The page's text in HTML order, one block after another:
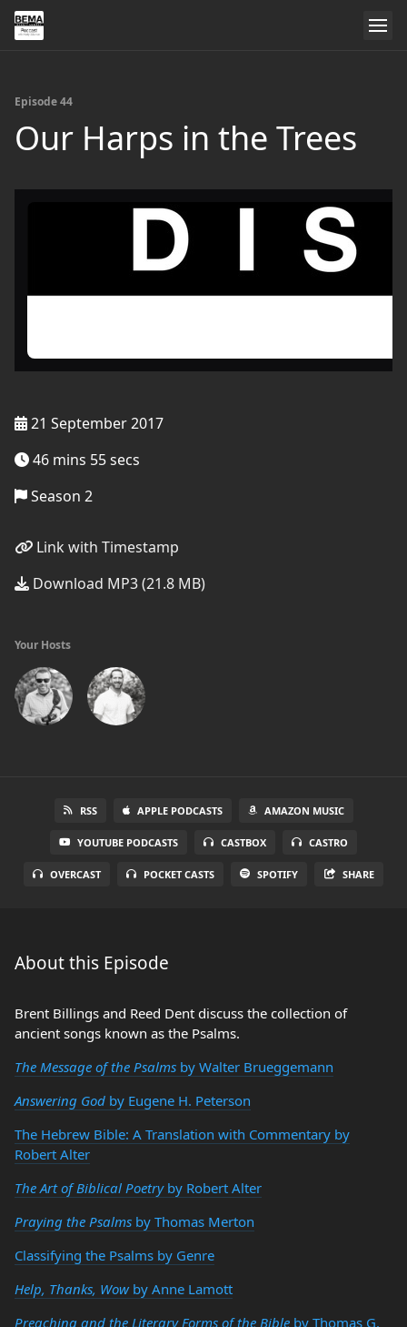
Episode 44
Our Harps in the Trees
21 September 2017
46 mins 55 secs
Season 2
Link with Timestamp
Download MP3 (21.8 MB)
Your Hosts
RSS APPLE PODCASTS AMAZON MUSIC
YOUTUBE PODCASTS CASTBOX CASTRO
OVERCAST POCKET CASTS SPOTIFY SHARE
About this Episode
Brent Billings and Reed Dent discuss the collection of
ancient songs known as the Psalms.
The Message of the Psalms by Walter Brueggemann
Answering God by Eugene H. Peterson
The Hebrew Bible: A Translation with Commentary by
Robert Alter
The Art of Biblical Poetryby Robert Alter
Praying the Psalms by Thomas Merton
Classifying the Psalms by Genre
Help, Thanks, Wowby Anne Lamott
Preaching and the Literary Forms of the Bible by Thomas G.